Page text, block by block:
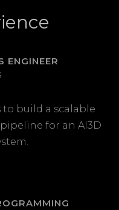
ENGINEER
to build a scalable
for an AI3D